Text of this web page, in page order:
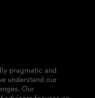
pragmatic and
understand our
Our